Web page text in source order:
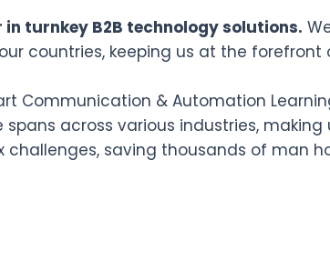
turnkey B2B technology solutions.
countries, keeping us at the
Communication & Automation
across various industries,
saving thousands of man